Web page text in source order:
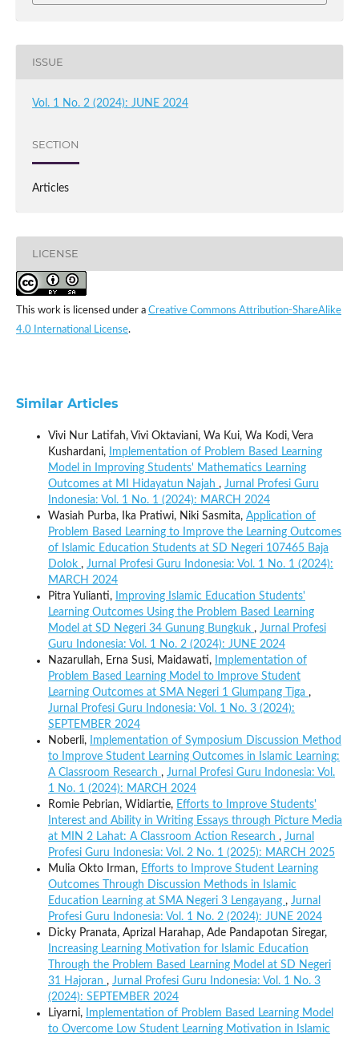
ISSUE
Vol. 1 No. 2 (2024): JUNE 2024
SECTION
Articles
LICENSE
This work is licensed under a Creative Commons Attribution-ShareAlike
4.0 International License.
Similar Articles
Vivi Nur Latifah, Vivi Oktaviani, Wa Kui, Wa Kodi, Vera
Kushardani,
Implementation of Problem Based Learning
Model in Improving Students' Mathematics Learning
Outcomes at MI Hidayatun Najah , Jurnal Profesi Guru
Indonesia: Vol. 1 No. 1 (2024): MARCH 2024
Wasiah Purba, Ika Pratiwi, Niki Sasmita, Application of
Problem Based Learning to Improve the Learning Outcomes
of Islamic Education Students at SD Negeri 107465 Baja
Dolok , Jurnal Profesi Guru Indonesia: Vol. 1 No. 1 (2024):
MARCH 2024
Pitra Yulianti,
Improving Islamic Education Students'
Learning Outcomes Using the Problem Based Learning
Model at SD Negeri 34 Gunung Bungkuk , Jurnal Profesi
Guru Indonesia: Vol. 1 No. 2 (2024): JUNE 2024
Nazarullah, Erna Susi, Maidawati,
Implementation of
Problem Based Learning Model to Improve Student
Learning Outcomes at SMA Negeri 1 Glumpang Tiga ,
Jurnal Profesi Guru Indonesia: Vol. 1 No. 3 (2024):
SEPTEMBER 2024
Noberli,
Implementation of Symposium Discussion Method
to Improve Student Learning Outcomes in Islamic Learning:
A Classroom Research , Jurnal Profesi Guru Indonesia: Vol.
1 No. 1 (2024): MARCH 2024
Romie Pebrian, Widiartie, Efforts to Improve Students'
Interest and Ability in Writing Essays through Picture Media
at MIN 2 Lahat: A Classroom Action Research , Jurnal
Profesi Guru Indonesia: Vol. 2 No. 1 (2025): MARCH 2025
Mulia Okto Irman, Efforts to Improve Student Learning
Outcomes Through Discussion Methods in Islamic
Education Learning at SMA Negeri 3 Lengayang , Jurnal
Profesi Guru Indonesia: Vol. 1 No. 2 (2024): JUNE 2024
Dicky Pranata, Aprizal Harahap, Ade Pandapotan Siregar,
Increasing Learning Motivation for Islamic Education
Through the Problem Based Learning Model at SD Negeri
31 Hajoran , Jurnal Profesi Guru Indonesia: Vol. 1 No. 3
(2024): SEPTEMBER 2024
Liyarni,
Implementation of Problem Based Learning Model
to Overcome Low Student Learning Motivation in Islamic